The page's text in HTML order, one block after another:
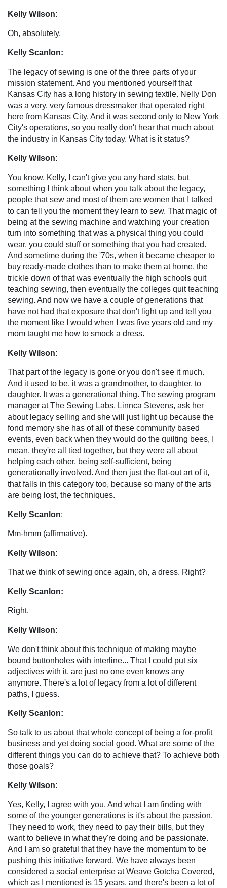
Kelly Wilson:
Oh, absolutely.
Kelly Scanlon:
The legacy of sewing is one of the three parts of your
mission statement. And you mentioned yourself that
Kansas City has a long history in sewing textile. Nelly Don
was a very, very famous dressmaker that operated right
here from Kansas City. And it was second only to New York
City's operations, so you really don't hear that much about
the industry in Kansas City today. What is it status?
Kelly Wilson:
You know, Kelly, I can't give you any hard stats, but
something I think about when you talk about the legacy,
people that sew and most of them are women that I talked
to can tell you the moment they learn to sew. That magic of
being at the sewing machine and watching your creation
turn into something that was a physical thing you could
wear, you could stuff or something that you had created.
And sometime during the '70s, when it became cheaper to
buy ready-made clothes than to make them at home, the
trickle down of that was eventually the high schools quit
teaching sewing, then eventually the colleges quit teaching
sewing. And now we have a couple of generations that
have not had that exposure that don't light up and tell you
the moment like I would when I was five years old and my
mom taught me how to smock a dress.
Kelly Wilson:
That part of the legacy is gone or you don't see it much.
And it used to be, it was a grandmother, to daughter, to
daughter. It was a generational thing. The sewing program
manager at The Sewing Labs, Linnca Stevens, ask her
about legacy selling and she will just light up because the
fond memory she has of all of these community based
events, even back when they would do the quilting bees, I
mean, they're all tied together, but they were all about
helping each other, being self-sufficient, being
generationally involved. And then just the flat-out art of it,
that falls in this category too, because so many of the arts
are being lost, the techniques.
Kelly Scanlon:
Mm-hmm (affirmative).
Kelly Wilson:
That we think of sewing once again, oh, a dress. Right?
Kelly Scanlon:
Right.
Kelly Wilson:
We don't think about this technique of making maybe
bound buttonholes with interline... That I could put six
adjectives with it, are just no one even knows any
anymore. There's a lot of legacy from a lot of different
paths, I guess.
Kelly Scanlon:
So talk to us about that whole concept of being a for-profit
business and yet doing social good. What are some of the
different things you can do to achieve that? To achieve both
those goals?
Kelly Wilson:
Yes, Kelly, I agree with you. And what I am finding with
some of the younger generations is it's about the passion.
They need to work, they need to pay their bills, but they
want to believe in what they're doing and be passionate.
And I am so grateful that they have the momentum to be
pushing this initiative forward. We have always been
considered a social enterprise at Weave Gotcha Covered,
which as I mentioned is 15 years, and there's been a lot of